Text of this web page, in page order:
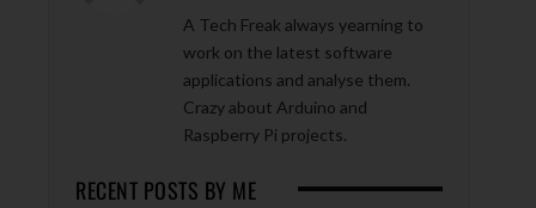
A Tech Freak always yearning to
work on the latest software
applications and analyse them.
Crazy about Arduino and
Raspberry Pi projects.
RECENT POSTS BY ME